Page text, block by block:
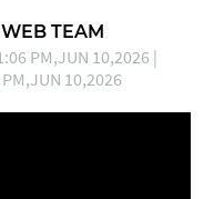
TEAM
PM,JUN 10,2026 |
10,2026